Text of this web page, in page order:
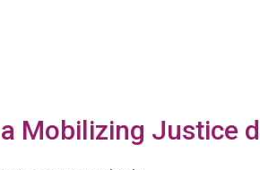
Mobilizing Justice